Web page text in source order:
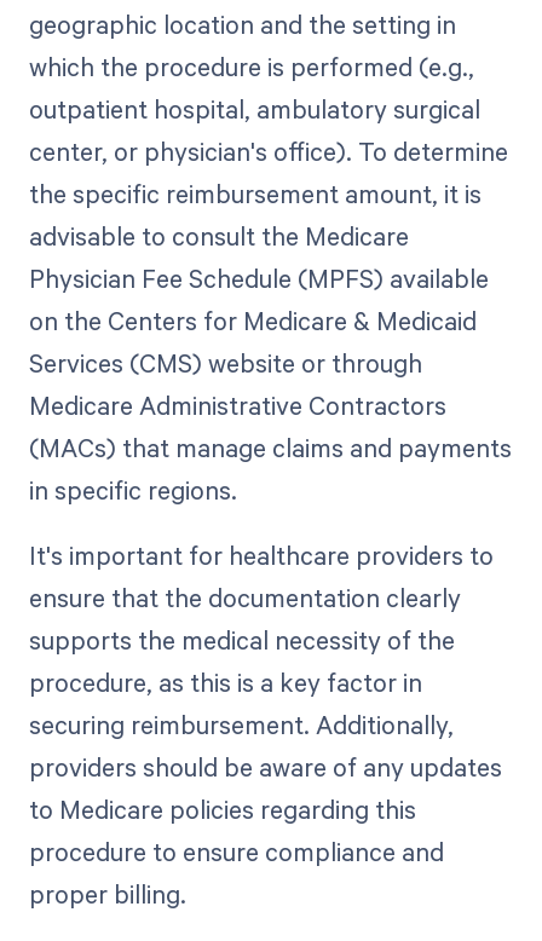
geographic location and the setting in
which the procedure is performed (e.g.,
outpatient hospital, ambulatory surgical
center, or physician's office). To determine
the specific reimbursement amount, it is
advisable to consult the Medicare
Physician Fee Schedule (MPFS) available
on the Centers for Medicare & Medicaid
Services (CMS) website or through
Medicare Administrative Contractors
(MACs) that manage claims and payments
in specific regions.
It's important for healthcare providers to
ensure that the documentation clearly
supports the medical necessity of the
procedure, as this is a key factor in
securing reimbursement. Additionally,
providers should be aware of any updates
to Medicare policies regarding this
procedure to ensure compliance and
proper billing.